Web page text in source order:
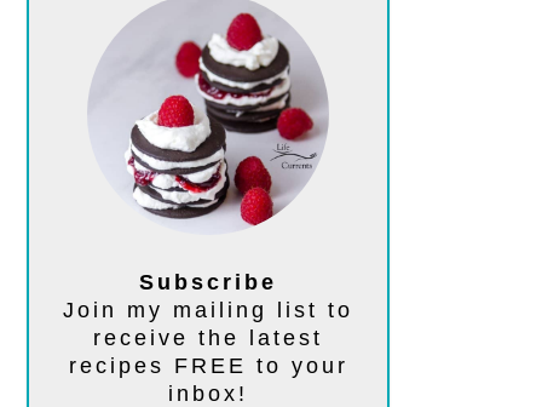
Subscribe
Join my mailing list to
receive the latest
recipes FREE to your
inbox!